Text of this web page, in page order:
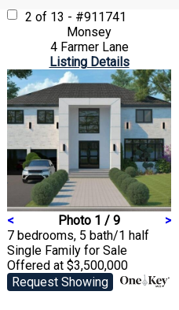
2 of 13 - #911741
Monsey
4 Farmer Lane
Listing Details
< Photo 1 / 9
>
7 bedrooms, 5 bath/1 half
Single Family for Sale
Offered at $3,500,000
Request Showing